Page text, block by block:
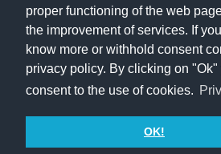
proper functioning of the web
the improvement of services. If
know more or withhold consent
privacy policy. By clicking on "Ok"
consent to the use of cookies.
OK!
Search
Credits
Contact